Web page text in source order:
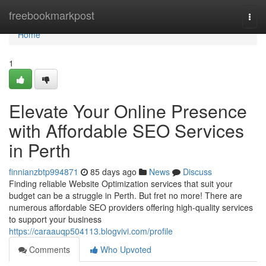
freebookmarkpost
Home
Home
1
Elevate Your Online Presence
with Affordable SEO Services
in Perth
finnianzbtp994871 85 days ago News
Discuss
Finding reliable Website Optimization services that suit your
budget can be a struggle in Perth. But fret no more! There are
numerous affordable SEO providers offering high-quality services
to support your business
https://caraauqp504113.blogvivi.com/profile
Comments
Who Upvoted